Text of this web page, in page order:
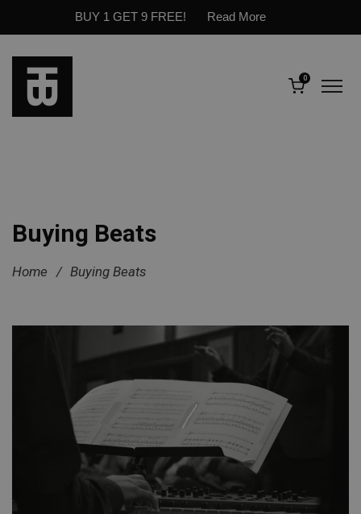
BUY 1 GET 9 FREE! Read More
0
Buying Beats
Home / Buying Beats